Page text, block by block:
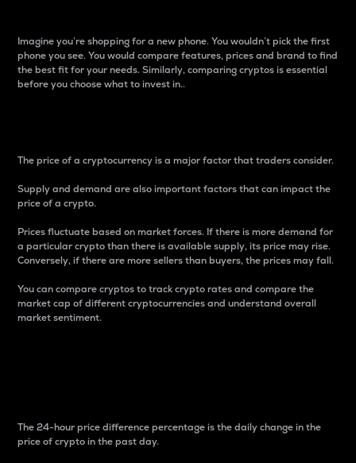
Imagine you’re shopping for a new phone. You wouldn’t pick the first
phone you see. You would compare features, prices and brand to find
the best fit for your needs. Similarly, comparing cryptos is essential
before you choose what to invest in..
The price of a cryptocurrency is a major factor that traders consider.
Supply and demand are also important factors that can impact the
price of a crypto.
Prices fluctuate based on market forces. If there is more demand for
a particular crypto than there is available supply, its price may rise.
Conversely, if there are more sellers than buyers, the prices may fall.
You can compare cryptos to track crypto rates and compare the
market cap of different cryptocurrencies and understand overall
market sentiment.
The 24-hour price difference percentage is the daily change in the
price of crypto in the past day.